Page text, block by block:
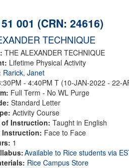
001 (CRN: 24616)
TECHNIQUE
THE ALEXANDER TECHNIQUE
Lifetime Physical Activity
Rarick, Janet
- 4:40PM T (10-JAN-2022 - 22-
Full Term - No WL Purge
Standard Letter
Activity Course
of Instruction: Taught in English
Instruction: Face to Face
1
Available to Rice students via
Rice Campus Store